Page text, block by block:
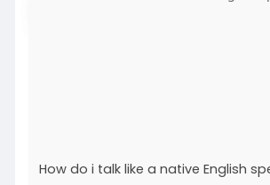
How do i talk like a native English